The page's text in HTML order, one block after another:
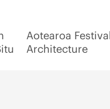
Aotearoa
Architecture